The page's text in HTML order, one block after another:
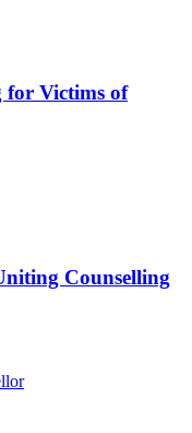
for Victims of
Counselling